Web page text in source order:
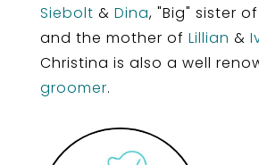
Siebolt & Dina, "Big" sister of
and the mother of Lillian &
Christina is also a well
groomer.